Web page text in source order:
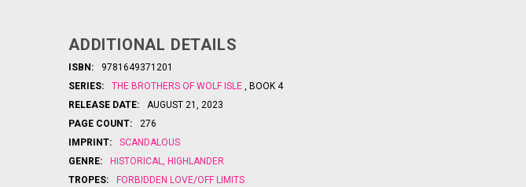
ADDITIONAL DETAILS
ISBN:
9781649371201
SERIES:
THE BROTHERS OF WOLF ISLE , BOOK 4
RELEASE DATE:
AUGUST 21, 2023
PAGE COUNT:
276
IMPRINT:
SCANDALOUS
GENRE:
HISTORICAL, HIGHLANDER
TROPES:
FORBIDDEN LOVE/OFF LIMITS